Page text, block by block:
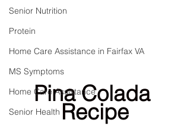
Senior Nutrition
Protein
Home Care Assistance in Fairfax VA
MS Symptoms
Home Care Assistance
Senior Health
Pina Colada
Recipe